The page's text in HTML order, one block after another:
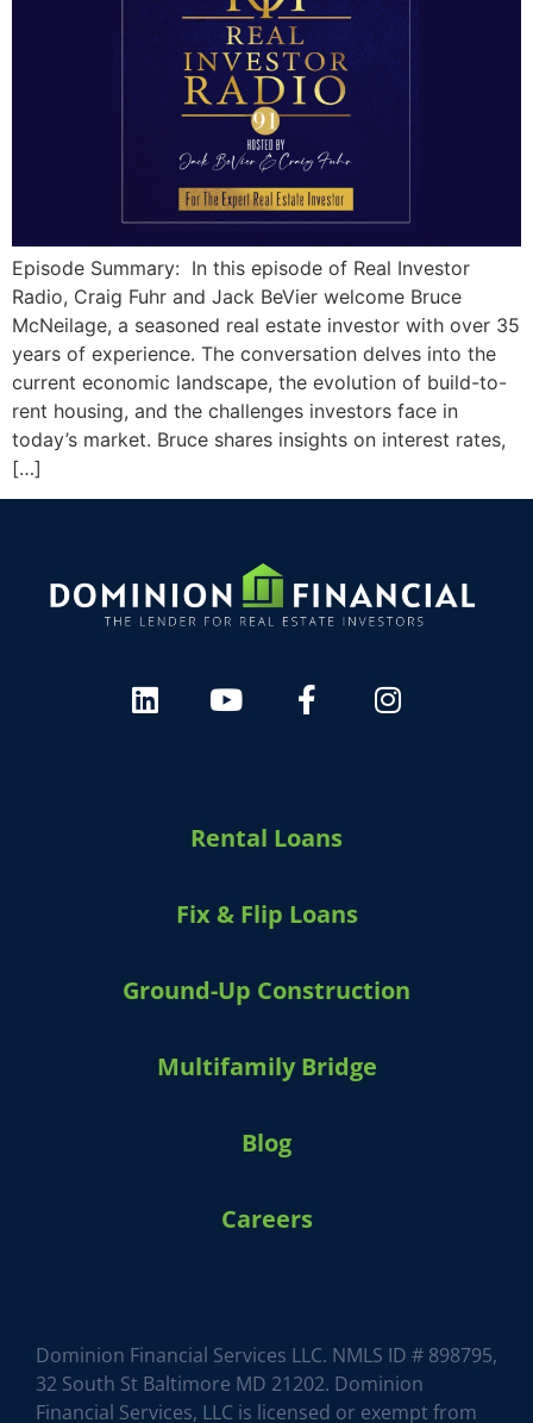
Episode Summary: In this episode of Real Investor
Radio, Craig Fuhr and Jack BeVier welcome Bruce
McNeilage, a seasoned real estate investor with over 35
years of experience. The conversation delves into the
current economic landscape, the evolution of build-to-
rent housing, and the challenges investors face in
today’s market. Bruce shares insights on interest rates,
[…]
Rental Loans
Fix & Flip Loans
Ground-Up Construction
Multifamily Bridge
Blog
Careers
Dominion Financial Services LLC. NMLS ID # 898795,
32 South St Baltimore MD 21202. Dominion
Financial Services, LLC is licensed or exempt from